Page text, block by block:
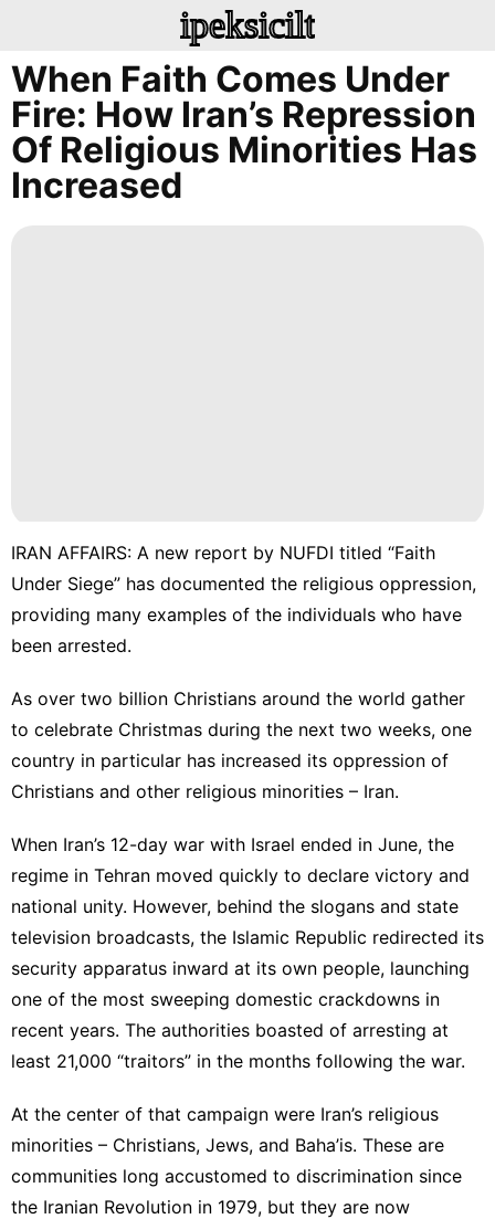
ipeksicilt
When Faith Comes Under
Fire: How Iran’s Repression
Of Religious Minorities Has
Increased
IRAN AFFAIRS: A new report by NUFDI titled “Faith
Under Siege” has documented the religious oppression,
providing many examples of the individuals who have
been arrested.
As over two billion Christians around the world gather
to celebrate Christmas during the next two weeks, one
country in particular has increased its oppression of
Christians and other religious minorities – Iran.
When Iran’s 12-day war with Israel ended in June, the
regime in Tehran moved quickly to declare victory and
national unity. However, behind the slogans and state
television broadcasts, the Islamic Republic redirected its
security apparatus inward at its own people, launching
one of the most sweeping domestic crackdowns in
recent years. The authorities boasted of arresting at
least 21,000 “traitors” in the months following the war.
At the center of that campaign were Iran’s religious
minorities – Christians, Jews, and Baha’is. These are
communities long accustomed to discrimination since
the Iranian Revolution in 1979, but they are now